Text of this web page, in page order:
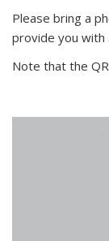
Please bring a
provide you with
Note that the